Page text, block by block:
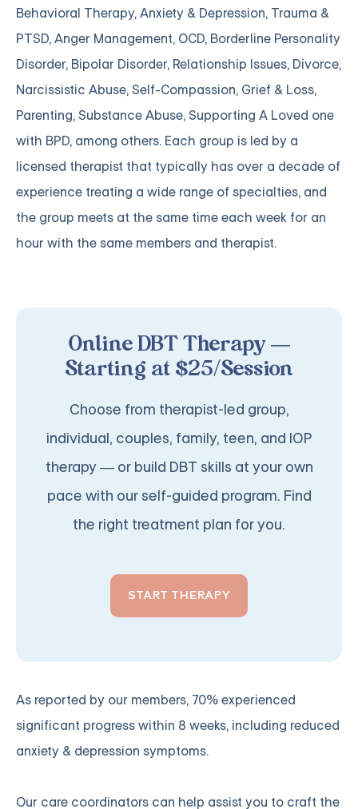
Behavioral Therapy, Anxiety & Depression, Trauma &
PTSD, Anger Management, OCD, Borderline Personality
Disorder, Bipolar Disorder, Relationship Issues, Divorce,
Narcissistic Abuse, Self-Compassion, Grief & Loss,
Parenting, Substance Abuse, Supporting A Loved one
with BPD, among others. Each group is led by a
licensed therapist that typically has over a decade of
experience treating a wide range of specialties, and
the group meets at the same time each week for an
hour with the same members and therapist.
Online DBT Therapy —
Starting at $25/Session
Choose from therapist-led group,
individual, couples, family, teen, and IOP
therapy — or build DBT skills at your own
pace with our self-guided program. Find
the right treatment plan for you.
START THERAPY
As reported by our members, 70% experienced
significant progress within 8 weeks, including reduced
anxiety & depression symptoms.
Our care coordinators can help assist you to craft the